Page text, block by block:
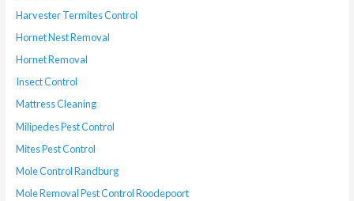
Harvester Termites Control
Hornet Nest Removal
Hornet Removal
Insect Control
Mattress Cleaning
Milipedes Pest Control
Mites Pest Control
Mole Control Randburg
Mole Removal Pest Control Roodepoort